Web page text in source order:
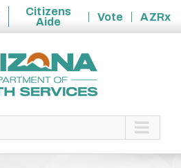
Citizens
Aide
Vote
AZRx